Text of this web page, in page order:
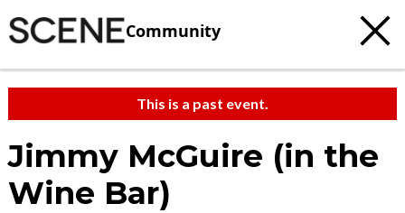
Community
This is a past event.
Jimmy McGuire (in the
Wine Bar)